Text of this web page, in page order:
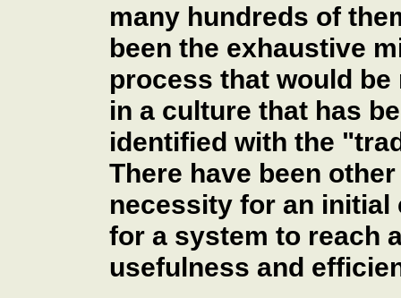
many hundreds of
been the exhaustive
process that would
in a culture that has
identified with the
There have been
necessity for an
for a system to reach
usefulness and